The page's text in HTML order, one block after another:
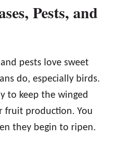
Pests, and
pests love sweet
do, especially birds.
to keep the winged
fruit production. You
they begin to ripen.